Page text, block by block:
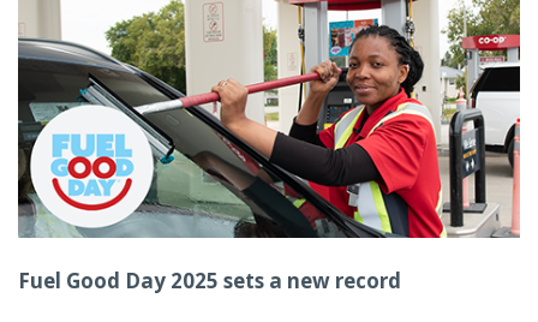
Fuel Good Day 2025 sets a new record